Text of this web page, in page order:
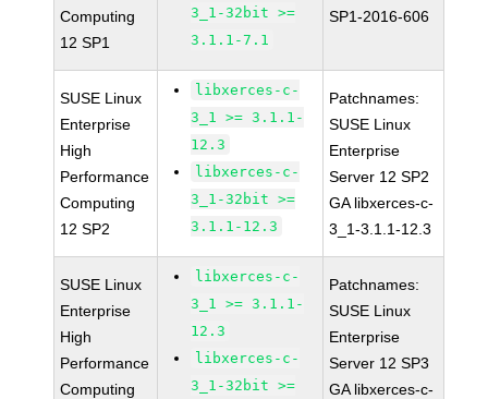
Computing
12 SP1
3_1-32bit >=
3.1.1-7.1
SP1-2016-606
SUSE Linux
Enterprise
High
Performance
Computing
12 SP2
libxerces-c-
3_1 >= 3.1.1-
12.3
libxerces-c-
3_1-32bit >=
3.1.1-12.3
Patchnames:
SUSE Linux
Enterprise
Server 12 SP2
GA libxerces-c-
3_1-3.1.1-12.3
SUSE Linux
Enterprise
High
Performance
Computing
libxerces-c-
3_1 >= 3.1.1-
12.3
libxerces-c-
3_1-32bit >=
Patchnames:
SUSE Linux
Enterprise
Server 12 SP3
GA libxerces-c-